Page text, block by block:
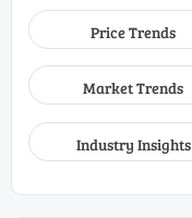
Price Trends
Market Trends
Industry Insights